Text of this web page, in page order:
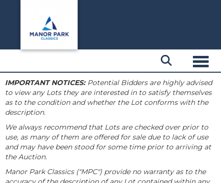
IMPORTANT NOTICES:Potential Bidders are highly advised
to view any Lots they are interested in to satisfy themselves
as to the condition and whether the Lot conforms with the
description.
We always recommend that Lots are checked over prior to
use, as many of them are offered for sale due to lack of use
and may have been stood for some time prior to arriving at
the Auction.
Manor Park Classics ("MPC") provide no warranty as to the